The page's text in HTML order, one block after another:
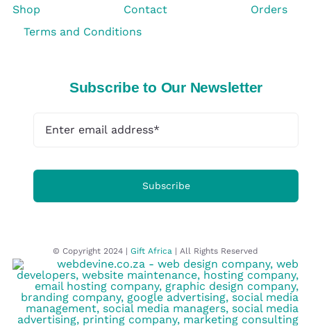
Shop Contact
Orders
Terms and Conditions
Subscribe to Our Newsletter
Subscribe
© Copyright 2024 | Gift Africa | All Rights Reserved